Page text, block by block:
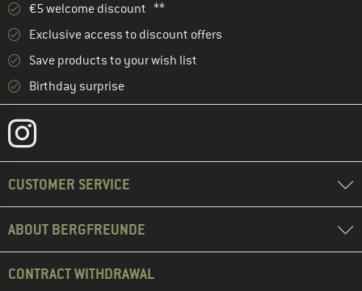
€5 welcome discount **
Exclusive access to discount offers
Save products to your wish list
Birthday surprise
CUSTOMER SERVICE
ABOUT BERGFREUNDE
CONTRACT WITHDRAWAL